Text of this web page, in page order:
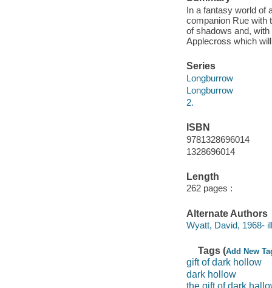
In a fantasy world of
companion Rue with
of shadows and,
Applecross which
Series
Longburrow
Longburrow
2.
ISBN
9781328696014
1328696014
Length
262 pages :
Alternate Authors
Wyatt, David, 1968-
Tags (Add New
gift of dark hollow
dark hollow